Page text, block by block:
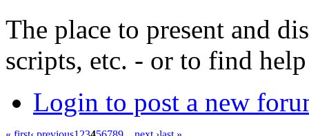
The place to present and
scripts, etc. - or to find
Login to post a new